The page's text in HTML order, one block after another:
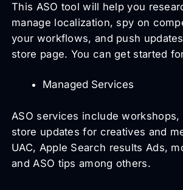
This ASO tool will help you
manage localization, spy on
your workflows, and push
store page. You can get started
Managed Services
ASO services include workshops,
store updates for creatives and
UAC, Apple Search results Ads,
and ASO tips among others.